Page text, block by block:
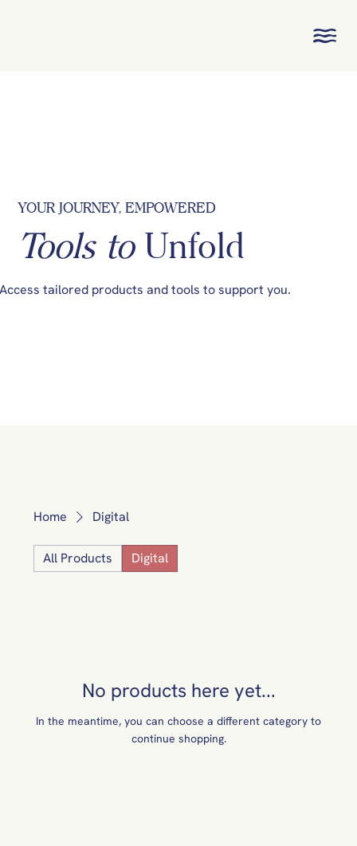
YOUR JOURNEY, EMPOWERED
Tools toUnfold
Access tailored products and tools to support you.
Home Digital
All Products Digital
No products here yet...
In the meantime, you can choose a different category to
continue shopping.